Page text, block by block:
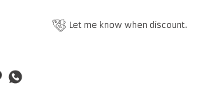
Let me know when discount.